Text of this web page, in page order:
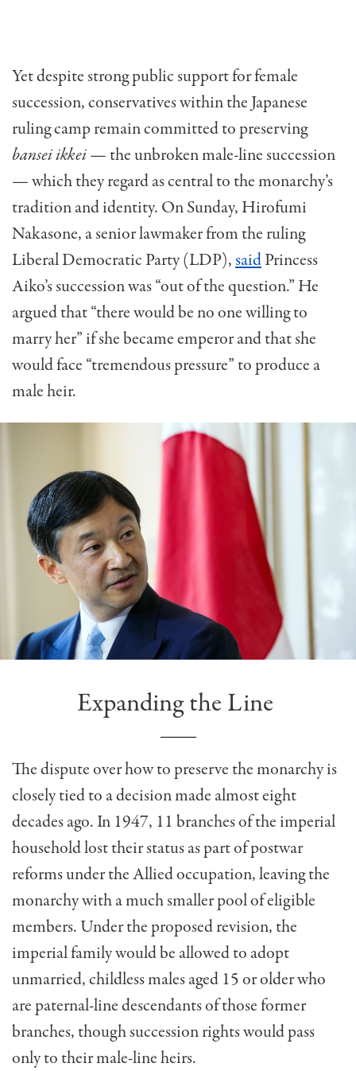
Yet despite strong public support for female
succession, conservatives within the Japanese
ruling camp remain committed to preserving
bansei ikkei— the unbroken male-line succession
— which they regard as central to the monarchy’s
tradition and identity. On Sunday, Hirofumi
Nakasone, a senior lawmaker from the ruling
Liberal Democratic Party (LDP),saidPrincess
Aiko’s succession was “out of the question.” He
argued that “there would be no one willing to
marry her” if she became emperor and that she
would face “tremendous pressure” to produce a
male heir.
Expanding the Line
The dispute over how to preserve the monarchy is
closely tied to a decision made almost eight
decades ago. In 1947, 11 branches of the imperial
household lost their status as part of postwar
reforms under the Allied occupation, leaving the
monarchy with a much smaller pool of eligible
members. Under the proposed revision, the
imperial family would be allowed to adopt
unmarried, childless males aged 15 or older who
are paternal-line descendants of those former
branches, though succession rights would pass
only to their male-line heirs.